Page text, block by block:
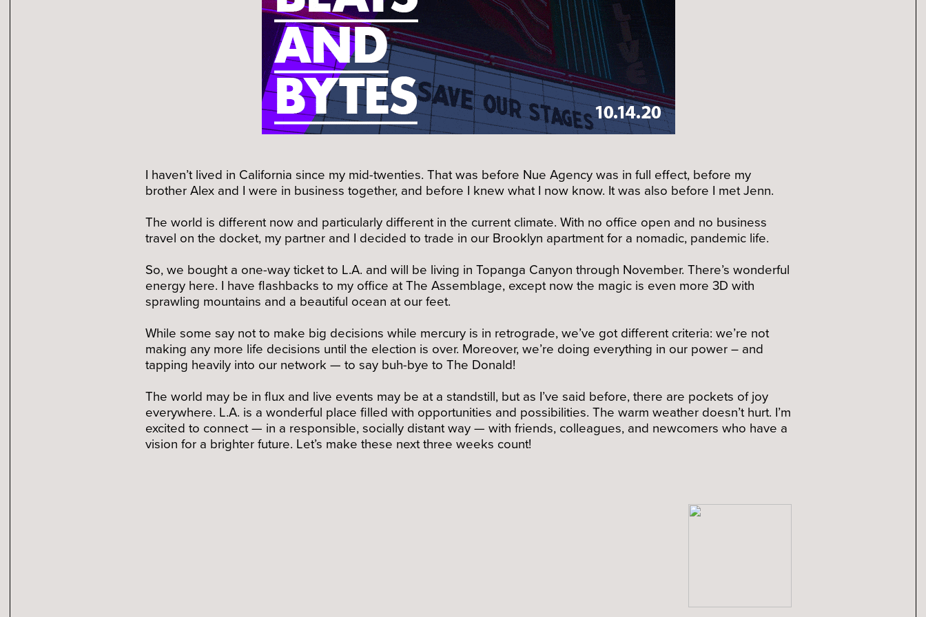
I haven’t lived in California since my mid-twenties. That was before Nue Agency was in full effect, before my
brother Alex and I were in business together, and before I knew what I now know. It was also before I met Jenn.
The world is different now and particularly different in the current climate. With no office open and no business
travel on the docket, my partner and I decided to trade in our Brooklyn apartment for a nomadic, pandemic life.
So, we bought a one-way ticket to L.A. and will be living in Topanga Canyon through November. There’s wonderful
energy here. I have flashbacks to my office at The Assemblage, except now the magic is even more 3D with
sprawling mountains and a beautiful ocean at our feet.
While some say not to make big decisions while mercury is in retrograde, we’ve got different criteria: we’re not
making any more life decisions until the election is over. Moreover, we’re doing everything in our power – and
tapping heavily into our network — to say buh-bye to The Donald!
The world may be in flux and live events may be at a standstill, but as I’ve said before, there are pockets of joy
everywhere. L.A. is a wonderful place filled with opportunities and possibilities. The warm weather doesn’t hurt. I’m
excited to connect — in a responsible, socially distant way — with friends, colleagues, and newcomers who have a
vision for a brighter future. Let’s make these next three weeks count!